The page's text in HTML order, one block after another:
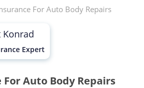
For Auto Body Repairs
Konrad
Expert
For Auto Body Repairs